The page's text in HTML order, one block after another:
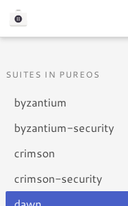
SUITES IN PUREOS
byzantium
byzantium-security
crimson
crimson-security